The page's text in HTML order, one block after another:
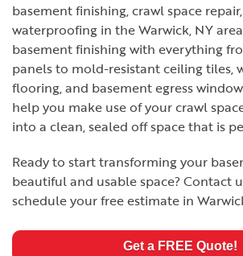
basement finishing, crawl space
waterproofing in the Warwick, NY
basement finishing with everything
panels to mold-resistant ceiling tiles,
flooring, and basement egress
help you make use of your crawl
into a clean, sealed off space that is
Ready to start transforming your
beautiful and usable space? Contact
schedule your free estimate in
Get a FREE Quote!